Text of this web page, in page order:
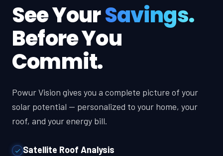
See YourSavings.
Before You
Commit.
Powur Vision gives you a complete picture of your
solar potential — personalized to your home, your
roof, and your energy bill.
Satellite Roof Analysis